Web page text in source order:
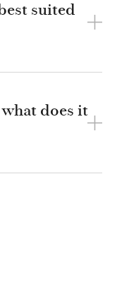
suited
does it